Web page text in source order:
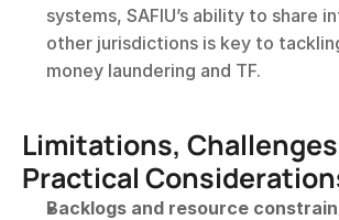
systems, SAFIU’s ability to share
other jurisdictions is key to
money laundering and TF.
Limitations,
Practical
Backlogs and resource